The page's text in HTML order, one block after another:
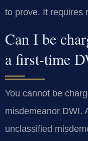
to prove. It requires
Can I be
a first-time
You cannot be
misdemeanor DWI.
unclassified